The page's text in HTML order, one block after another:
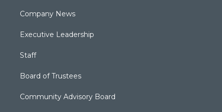
Company News
Executive Leadership
Staff
Board of Trustees
Community Advisory Board